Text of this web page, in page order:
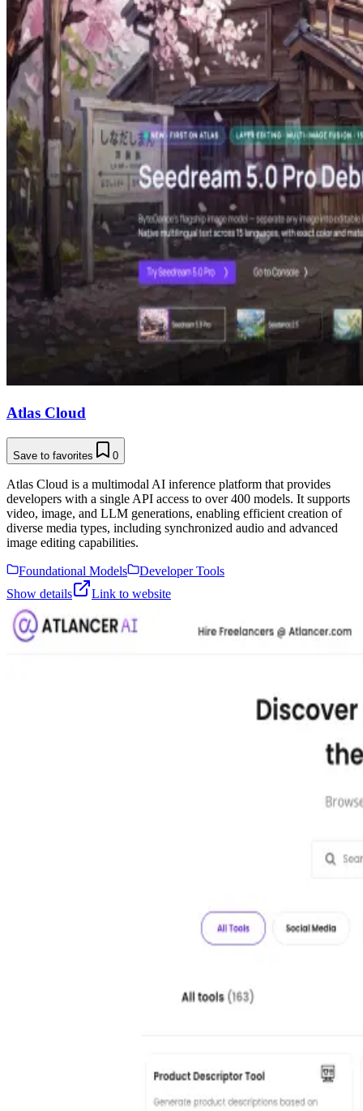
Atlas Cloud
Save to favorites 0
Atlas Cloud is a multimodal AI inference platform that provides
developers with a single API access to over 400 models. It supports
video, image, and LLM generations, enabling efficient creation of
diverse media types, including synchronized audio and advanced
image editing capabilities.
Foundational Models
Developer Tools
Show details
Link to website